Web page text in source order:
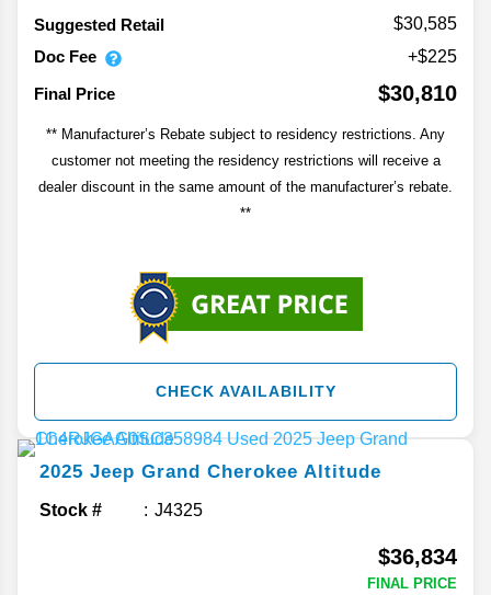
Suggested Retail
$30,585
Doc Fee
+$225
Final Price
$30,810
** Manufacturer’s Rebate subject to residency restrictions. Any
customer not meeting the residency restrictions will receive a
dealer discount in the same amount of the manufacturer’s rebate.
**
CHECK AVAILABILITY
2025 Jeep Grand Cherokee Altitude
Stock # J4325
$36,834
FINAL PRICE